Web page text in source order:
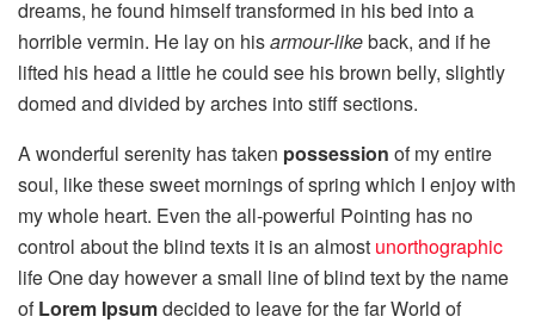
dreams, he found himself transformed in his bed into a
horrible vermin. He lay on hisarmour-likeback, and if he
lifted his head a little he could see his brown belly, slightly
domed and divided by arches into stiff sections.
A wonderful serenity has taken possession of my entire
soul, like these sweet mornings of spring which I enjoy with
my whole heart. Even the all-powerful Pointing has no
control about the blind texts it is an almost unorthographic
life One day however a small line of blind text by the name
ofLorem Ipsumdecided to leave for the far World of